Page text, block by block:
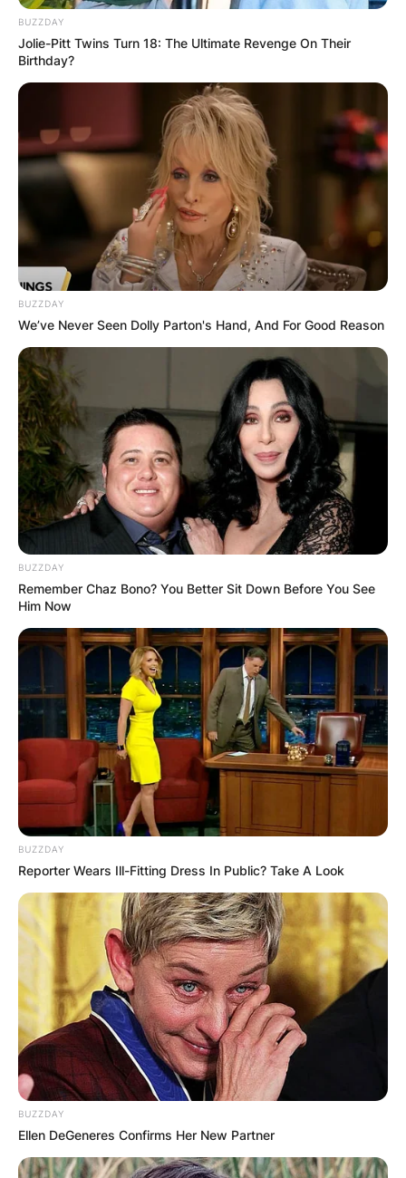
Mark Harmon has left the show after 18 years as
Gibbs, beginning in 2003 when the character
was initially introduced.
Advertisement
Mark Harmon’s character, Gibbs, has been at the
center of the drama on NCIS for two decades,
and he is one of the show’s remaining original
characters. The actor that plays him was
rumored to be stepping down from the job, or at
the very least appearing less regularly, before
Season 19’s premiere.
Mark Harmon voyage came to a conclusion on 12
October 2021 Monday night’s episode, after a
clash with his nemesis Paul Lemere played by
Jason Wiles.
BUZZDAY
Jolie-Pitt Twins Turn 18: The Ultimate Revenge On Their
Birthday?
BUZZDAY
We’ve Never Seen Dolly Parton's Hand, And For Good Reason
BUZZDAY
Remember Chaz Bono? You Better Sit Down Before You See
Him Now
BUZZDAY
Reporter Wears Ill-Fitting Dress In Public? Take A Look
BUZZDAY
Ellen DeGeneres Confirms Her New Partner